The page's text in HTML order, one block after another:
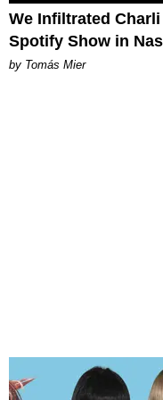
We Infiltrated Charli
Spotify Show in
by Tomás Mier